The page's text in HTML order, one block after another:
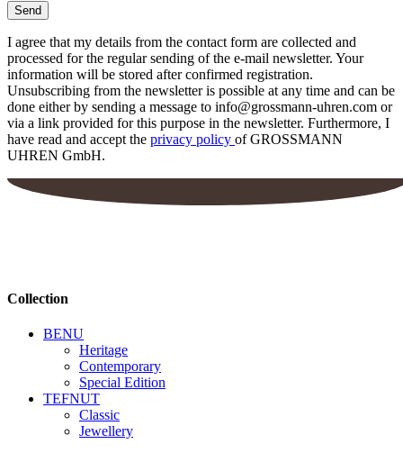
I agree that my details from the contact form are collected and
processed for the regular sending of the e-mail newsletter. Your
information will be stored after confirmed registration.
Unsubscribing from the newsletter is possible at any time and can be
done either by sending a message to info@grossmann-uhren.com or
via a link provided for this purpose in the newsletter. Furthermore, I
have read and accept the privacy policy of GROSSMANN
UHREN GmbH.
Collection
BENU
Heritage
Contemporary
Special Edition
TEFNUT
Classic
Jewellery